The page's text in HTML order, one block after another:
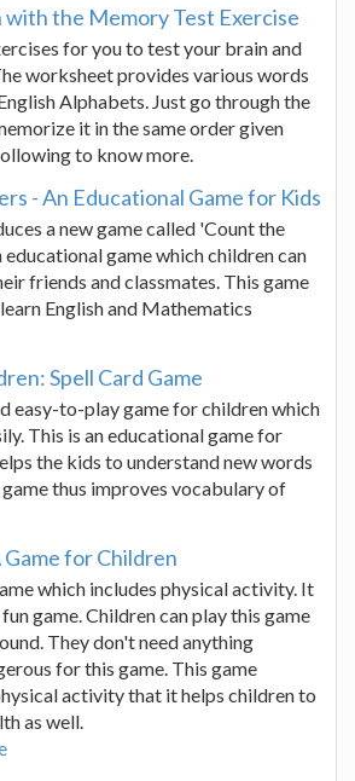
with the Memory Test Exercise
for you to test your brain and
worksheet provides various words
Alphabets. Just go through the
it in the same order given
to know more.
- An Educational Game for Kids
a new game called 'Count the
educational game which children can
friends and classmates. This game
English and Mathematics
Spell Card Game
easy-to-play game for children which
This is an educational game for
the kids to understand new words
thus improves vocabulary of
for Children
which includes physical activity. It
game. Children can play this game
They don't need anything
for this game. This game
activity that it helps children to
as well.